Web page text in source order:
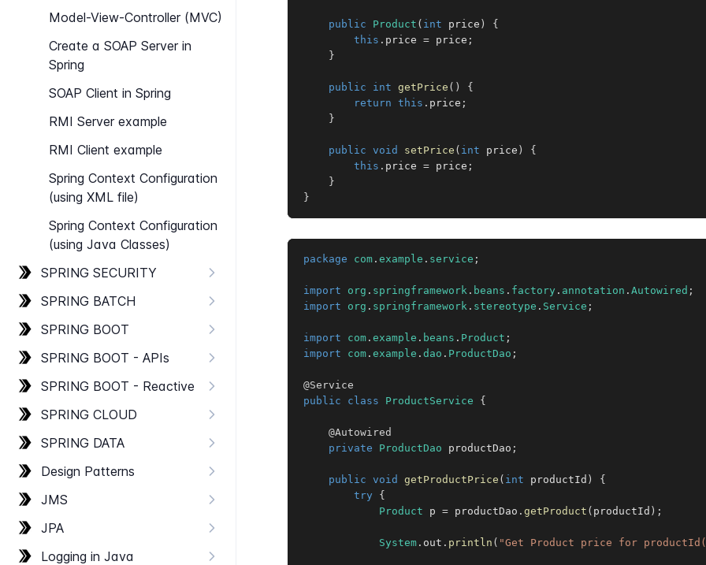
Model-​View-​Controller (MVC)
Create a SOAP Server in
Spring
SOAP Client in Spring
RMI Server example
RMI Client example
Spring Context Configuration
(using XML file)
Spring Context Configuration
(using Java Classes)
SPRING SECURITY
SPRING BATCH
SPRING BOOT
SPRING BOOT - AP​Is
SPRING BOOT - Reactive
SPRING CLOUD
SPRING DATA
Design Patterns
JMS
JPA
Logging in Java
public Product ( int price )
{
this . price = price ;
}
public int getPrice ( )
{
return this . price ;
}
public void setPrice ( int price )
{
this . price = price ;
}
}
package com . example . service ;
import org . springframework . beans . factory . annotation . Autowired ;
import
org . springframework . stereotype . Service ;
import com . example . beans . Product ;
import
com . example . dao . ProductDao ;
@Service
public
class ProductService {
@Autowired
private
ProductDao productDao ;
public void getProductPrice ( int productId )
{
try
{
Product p = productDao . getProduct ( productId ) ;
System . out . println ( "Get Product price for